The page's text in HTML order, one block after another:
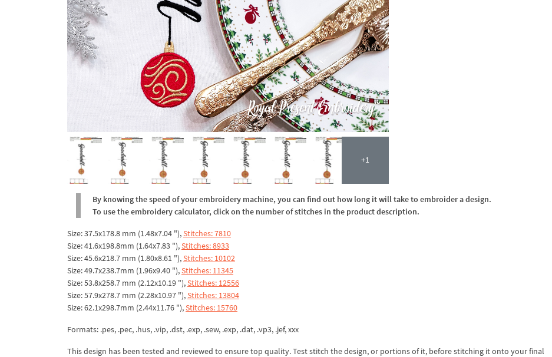
+1
By knowing the speed of your embroidery machine, you can find out how long it will take to embroider a design.
To use the embroidery calculator, click on the number of stitches in the product description.
Size: 37.5x178.8 mm (1.48x7.04 "),Stitches: 7810
Size: 41.6x198.8mm (1.64x7.83 "),Stitches: 8933
Size: 45.6x218.7 mm (1.80x8.61 "),Stitches: 10102
Size: 49.7x238.7mm (1.96x9.40 "),Stitches: 11345
Size: 53.8x258.7 mm (2.12x10.19 "),Stitches: 12556
Size: 57.9x278.7 mm (2.28x10.97 "),Stitches: 13804
Size: 62.1x298.7mm (2.44x11.76 "),Stitches: 15760
Formats: .pes, .pec, .hus, .vip, .dst, .exp, .sew, .exp, .dat, .vp3, .jef, xxx
This design has been tested and reviewed to ensure top quality. Test stitch the design, or portions of it, before stitching it onto your final